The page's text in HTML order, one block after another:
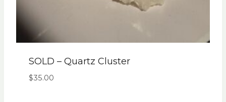
SOLD – Quartz Cluster
$35.00